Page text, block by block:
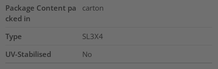
Package Content pa
cked in
carton
Type
SL3X4
UV-Stabilised
No